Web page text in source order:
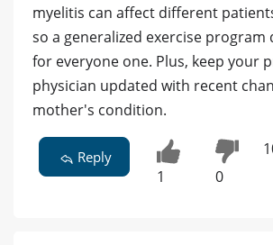
myelitis can affect different
so a generalized exercise
for everyone one. Plus, keep your
physician updated with recent
mother's condition.
Reply
1 0